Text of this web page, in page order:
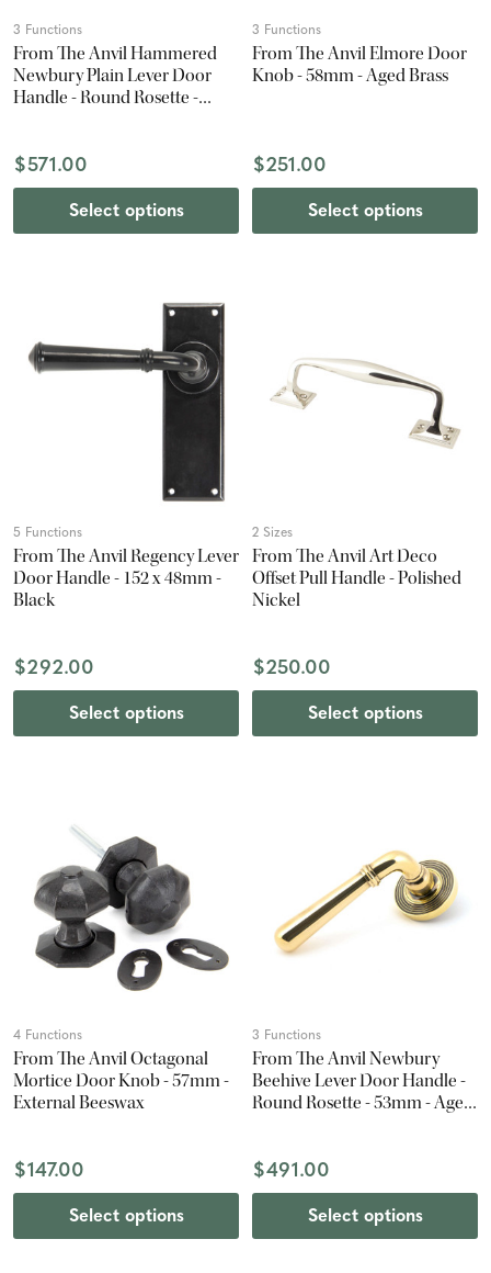
3 Functions
From The Anvil Hammered
Newbury Plain Lever Door
Handle - Round Rosette -
$571.00
Select options
3 Functions
From The Anvil Elmore Door
Knob - 58mm - Aged Brass
$251.00
Select options
5 Functions
From The Anvil Regency Lever
Door Handle - 152 x 48mm -
Black
$292.00
Select options
2 Sizes
From The Anvil Art Deco
Offset Pull Handle - Polished
Nickel
$250.00
Select options
4 Functions
From The Anvil Octagonal
Mortice Door Knob - 57mm -
External Beeswax
$147.00
Select options
3 Functions
From The Anvil Newbury
Beehive Lever Door Handle -
Round Rosette - 53mm - Aged
$491.00
Select options